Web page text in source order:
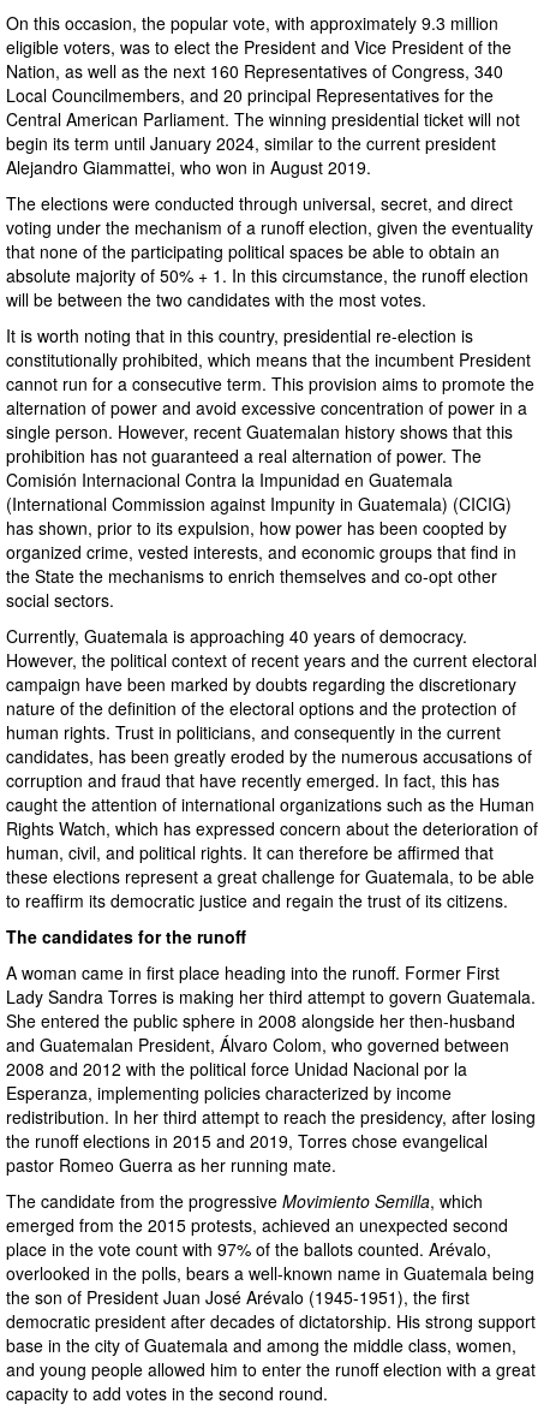
On this occasion, the popular vote, with approximately 9.3 million
eligible voters, was to elect the President and Vice President of the
Nation, as well as the next 160 Representatives of Congress, 340
Local Councilmembers, and 20 principal Representatives for the
Central American Parliament. The winning presidential ticket will not
begin its term until January 2024, similar to the current president
Alejandro Giammattei, who won in August 2019.
The elections were conducted through universal, secret, and direct
voting under the mechanism of a runoff election, given the eventuality
that none of the participating political spaces be able to obtain an
absolute majority of 50% + 1. In this circumstance, the runoff election
will be between the two candidates with the most votes.
It is worth noting that in this country, presidential re-election is
constitutionally prohibited, which means that the incumbent President
cannot run for a consecutive term. This provision aims to promote the
alternation of power and avoid excessive concentration of power in a
single person. However, recent Guatemalan history shows that this
prohibition has not guaranteed a real alternation of power. The
Comisión Internacional Contra la Impunidad en Guatemala
(International Commission against Impunity in Guatemala) (CICIG)
has shown, prior to its expulsion, how power has been coopted by
organized crime, vested interests, and economic groups that find in
the State the mechanisms to enrich themselves and co-opt other
social sectors.
Currently, Guatemala is approaching 40 years of democracy.
However, the political context of recent years and the current electoral
campaign have been marked by doubts regarding the discretionary
nature of the definition of the electoral options and the protection of
human rights. Trust in politicians, and consequently in the current
candidates, has been greatly eroded by the numerous accusations of
corruption and fraud that have recently emerged. In fact, this has
caught the attention of international organizations such as the Human
Rights Watch, which has expressed concern about the deterioration of
human, civil, and political rights. It can therefore be affirmed that
these elections represent a great challenge for Guatemala, to be able
to reaffirm its democratic justice and regain the trust of its citizens.
The candidates for the runoff
A woman came in first place heading into the runoff. Former First
Lady Sandra Torres is making her third attempt to govern Guatemala.
She entered the public sphere in 2008 alongside her then-husband
and Guatemalan President, Álvaro Colom, who governed between
2008 and 2012 with the political force Unidad Nacional por la
Esperanza, implementing policies characterized by income
redistribution. In her third attempt to reach the presidency, after losing
the runoff elections in 2015 and 2019, Torres chose evangelical
pastor Romeo Guerra as her running mate.
The candidate from the progressive Movimiento Semilla, which
emerged from the 2015 protests, achieved an unexpected second
place in the vote count with 97% of the ballots counted. Arévalo,
overlooked in the polls, bears a well-known name in Guatemala being
the son of President Juan José Arévalo (1945-1951), the first
democratic president after decades of dictatorship. His strong support
base in the city of Guatemala and among the middle class, women,
and young people allowed him to enter the runoff election with a great
capacity to add votes in the second round.